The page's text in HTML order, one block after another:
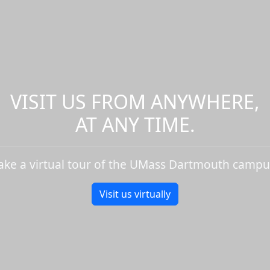
VISIT US FROM ANYWHERE,
AT ANY TIME.
a virtual tour of the UMass Dartmouth
Visit us virtually